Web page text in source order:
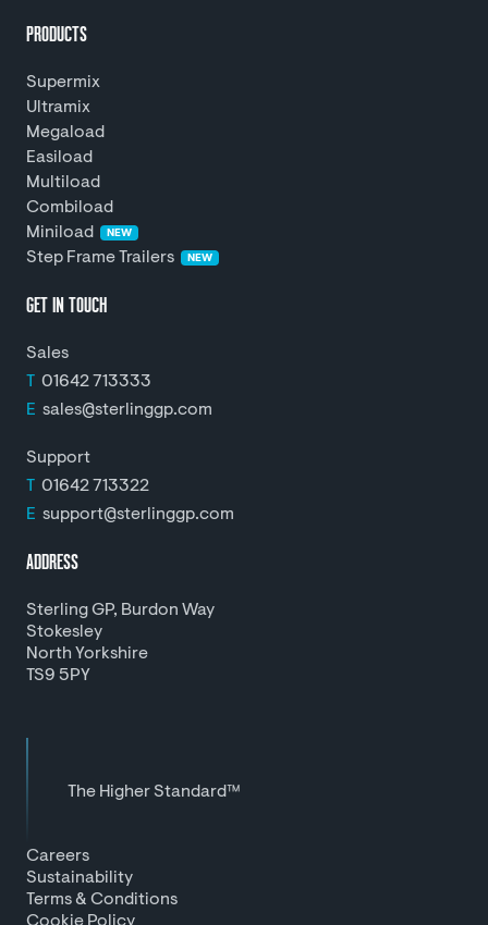
PRODUCTS
Supermix
Ultramix
Megaload
Easiload
Multiload
Combiload
Miniload
NEW
Step Frame Trailers NEW
GET IN TOUCH
Sales
T 01642 713333
E sales@sterlinggp.com
Support
T 01642 713322
E support@sterlinggp.com
ADDRESS
Sterling GP, Burdon Way
Stokesley
North Yorkshire
TS9 5PY
The Higher Standard™
Careers
Sustainability
Terms & Conditions